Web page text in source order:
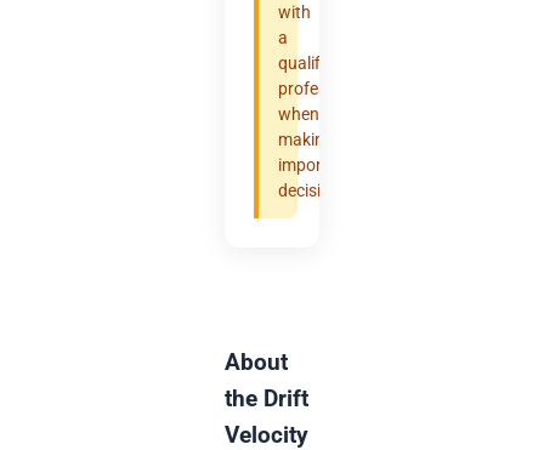
with
a
qualified
professional
when
making
important
decisions.
About
the Drift
Velocity